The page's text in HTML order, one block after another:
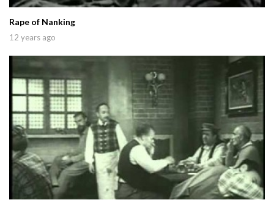
Rape of Nanking
12 years ago